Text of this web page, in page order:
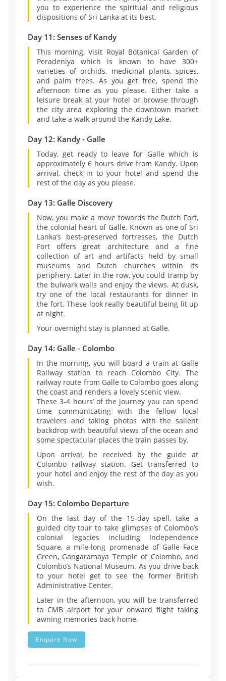
you to experience the spiritual and religious
dispositions of Sri Lanka at its best.
Day 11: Senses of Kandy
This morning, Visit Royal Botanical Garden of
Peradeniya which is known to have 300+
varieties of orchids, medicinal plants, spices,
and palm trees. As you get free, spend the
afternoon time as you please. Either take a
leisure break at your hotel or browse through
the city area exploring the downtown market
and take a walk around the Kandy Lake.
Day 12: Kandy - Galle
Today, get ready to leave for Galle which is
approximately 6 hours drive from Kandy. Upon
arrival, check in to your hotel and spend the
rest of the day as you please.
Day 13: Galle Discovery
Now, you make a move towards the Dutch Fort,
the colonial heart of Galle. Known as one of Sri
Lanka’s best-preserved fortresses, the Dutch
Fort offers great architecture and a fine
collection of art and artifacts held by small
museums and Dutch churches within its
periphery. Later in the row, you could tramp by
the bulwark walls and enjoy the views. At dusk,
try one of the local restaurants for dinner in
the fort. These look really beautiful being lit up
at night.
Your overnight stay is planned at Galle.
Day 14: Galle - Colombo
In the morning, you will board a train at Galle
Railway station to reach Colombo City. The
railway route from Galle to Colombo goes along
the coast and renders a lovely scenic view.
These 3-4 hours’ of the journey you can spend
time communicating with the fellow local
travelers and taking photos with the salient
backdrop with beautiful views of the ocean and
some spectacular places the train passes by.
Upon arrival, be received by the guide at
Colombo railway station. Get transferred to
your hotel and enjoy the rest of the day as you
wish.
Day 15: Colombo Departure
On the last day of the 15-day spell, take a
guided city tour to take glimpses of Colombo’s
colonial legacies including Independence
Square, a mile-long promenade of Galle Face
Green, Gangaramaya Temple of Colombo, and
Colombo’s National Museum. As you drive back
to your hotel get to see the former British
Administrative Center.
Later in the afternoon, you will be transferred
to CMB airport for your onward flight taking
awning memories back home.
Enquire Now